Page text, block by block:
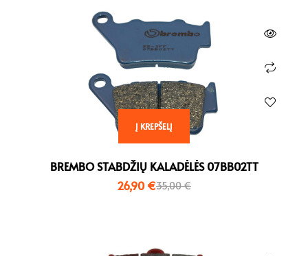
Į KREPŠELĮ
BREMBO STABDŽIŲ KALADĖLĖS 07BB02TT
35,00€
26,90 €